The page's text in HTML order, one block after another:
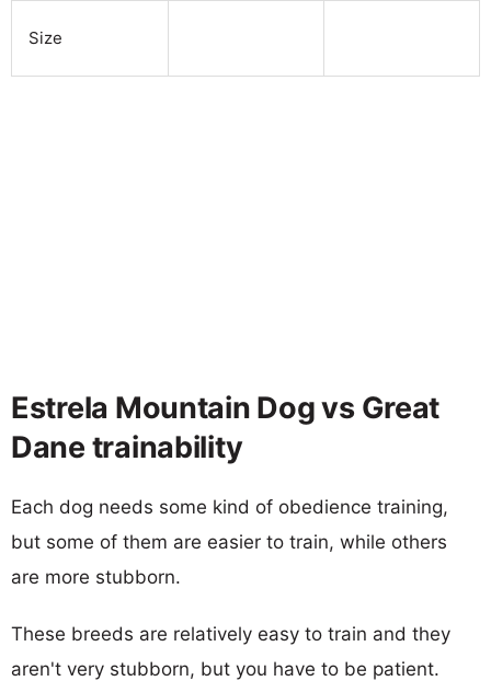
Size
Estrela Mountain Dog vs Great
Dane trainability
Each dog needs some kind of obedience training,
but some of them are easier to train, while others
are more stubborn.
These breeds are relatively easy to train and they
aren't very stubborn, but you have to be patient.